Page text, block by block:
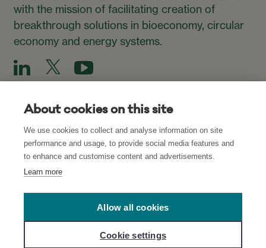
with the mission of facilitating creation of
breakthrough solutions in bioeconomy, circular
economy and energy systems.
Subscribe to our Newsletter
network, andCookie Settings
About cookies on this site
We use cookies to collect and analyse information on site
performance and usage, to provide social media features and
to enhance and customise content and advertisements.
Learn more
Allow all cookies
Cookie settings